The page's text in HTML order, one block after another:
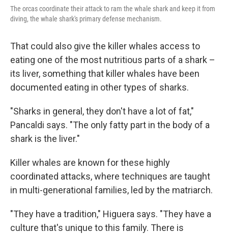
The orcas coordinate their attack to ram the whale shark and keep it from
diving, the whale shark's primary defense mechanism.
That could also give the killer whales access to
eating one of the most nutritious parts of a shark –
its liver, something that killer whales have been
documented eating in other types of sharks.
"Sharks in general, they don't have a lot of fat,"
Pancaldi says. "The only fatty part in the body of a
shark is the liver."
Killer whales are known for these highly
coordinated attacks, where techniques are taught
in multi-generational families, led by the matriarch.
"They have a tradition," Higuera says. "They have a
culture that's unique to this family. There is